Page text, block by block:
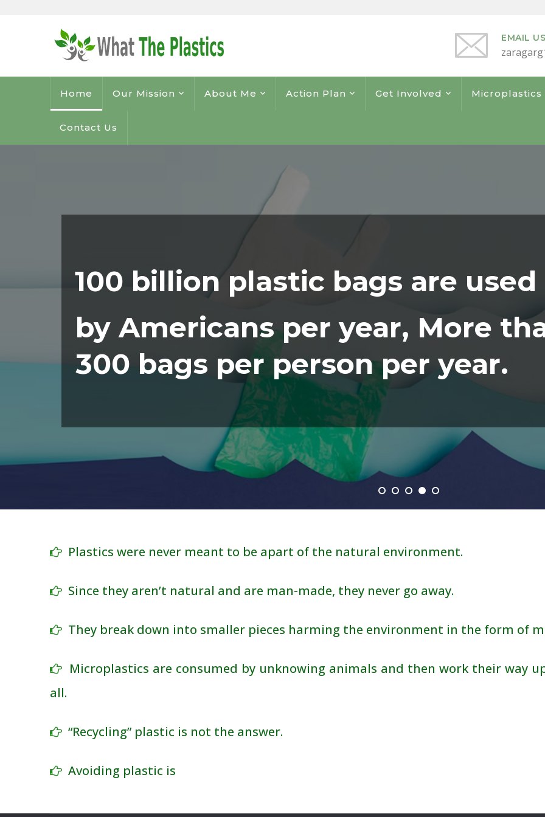
EMAIL US
Home Our Mission About Me Action Plan Get Involved Microplastics
Contact Us
100 billion plastic bags are used
by Americans per year, More
300 bags per person per year.
Plastics were never meant to be apart of the natural environment.
Since they aren’t natural and are man-made, they never go away.
They break down into smaller pieces harming the environment in the form of
Microplastics are consumed by unknowing animals and then work their way
all.
“Recycling” plastic is not the answer.
Avoiding plastic is